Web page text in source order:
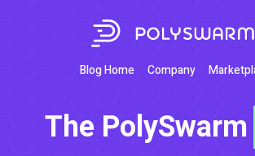
Blog Home Company
The PolySwarm